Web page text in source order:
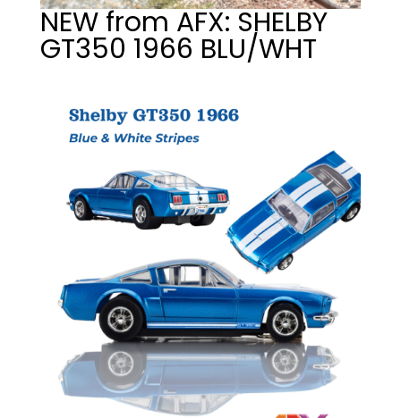
NEW from AFX: SHELBY
GT350 1966 BLU/WHT